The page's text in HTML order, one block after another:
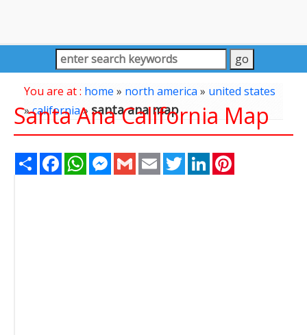
You are at : home » north america» united states
»california» santa ana map
Santa Ana California Map
Share FacebookWhatsAppMessenger
Gmail Email TwitterLinkedIn